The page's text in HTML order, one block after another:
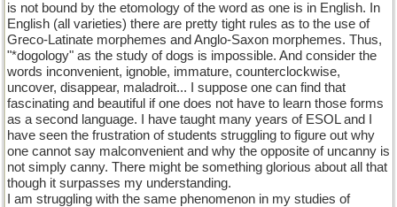
is not bound by the etomology of the word as one is in English. In
English (all varieties) there are pretty tight rules as to the use of
Greco-Latinate morphemes and Anglo-Saxon morphemes. Thus,
"*dogology" as the study of dogs is impossible. And consider the
words inconvenient, ignoble, immature, counterclockwise,
uncover, disappear, maladroit... I suppose one can find that
fascinating and beautiful if one does not have to learn those forms
as a second language. I have taught many years of ESOL and I
have seen the frustration of students struggling to figure out why
one cannot say malconvenient and why the opposite of uncanny is
not simply canny. There might be something glorious about all that
though it surpasses my understanding.
I am struggling with the same phenomenon in my studies of